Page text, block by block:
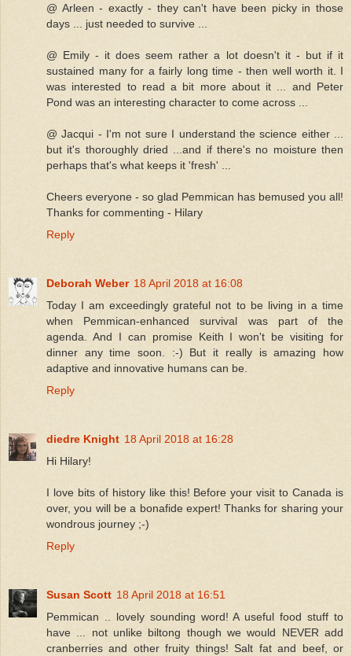
@ Arleen - exactly - they can't have been picky in those
days ... just needed to survive ...
@ Emily - it does seem rather a lot doesn't it - but if it
sustained many for a fairly long time - then well worth it. I
was interested to read a bit more about it ... and Peter
Pond was an interesting character to come across ...
@ Jacqui - I'm not sure I understand the science either ...
but it's thoroughly dried ...and if there's no moisture then
perhaps that's what keeps it 'fresh' ...
Cheers everyone - so glad Pemmican has bemused you all!
Thanks for commenting - Hilary
Reply
Deborah Weber 18 April 2018 at 16:08
Today I am exceedingly grateful not to be living in a time
when Pemmican-enhanced survival was part of the
agenda. And I can promise Keith I won't be visiting for
dinner any time soon. :-) But it really is amazing how
adaptive and innovative humans can be.
Reply
diedre Knight 18 April 2018 at 16:28
Hi Hilary!
I love bits of history like this! Before your visit to Canada is
over, you will be a bonafide expert! Thanks for sharing your
wondrous journey ;-)
Reply
Susan Scott 18 April 2018 at 16:51
Pemmican .. lovely sounding word! A useful food stuff to
have ... not unlike biltong though we would NEVER add
cranberries and other fruity things! Salt fat and beef, or